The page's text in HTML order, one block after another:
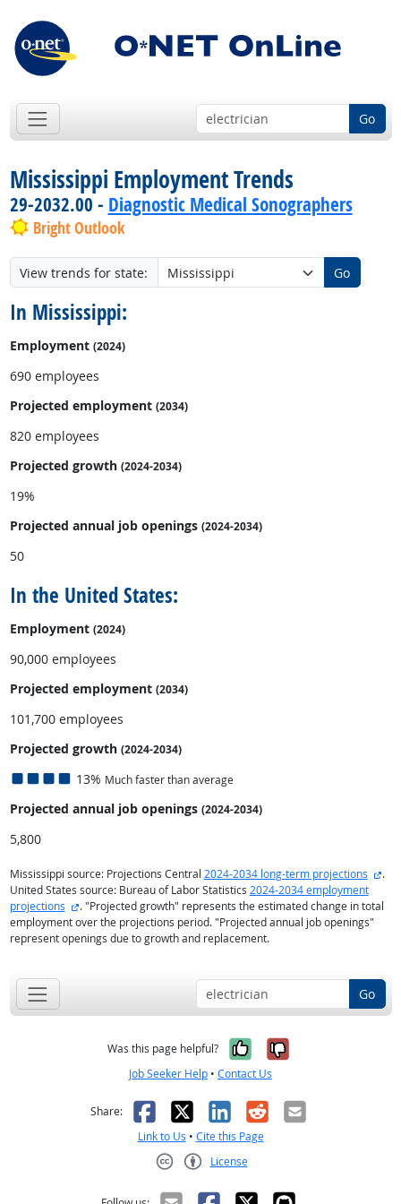
Go
Mississippi Employment Trends
29-2032.00 - Diagnostic Medical Sonographers
Bright Outlook
View trends for state: Go
In Mississippi:
Employment (2024)
690 employees
Projected employment (2034)
820 employees
Projected growth (2024-2034)
19%
Projected annual job openings (2024-2034)
50
In the United States:
Employment (2024)
90,000 employees
Projected employment (2034)
101,700 employees
Projected growth (2024-2034)
13% Much faster than average
Projected annual job openings (2024-2034)
5,800
Mississippi source: Projections Central 2024-2034 long-term projections
.
United States source: Bureau of Labor Statistics 2024-2034 employment
projections
external site
. "Projected growth" represents the estimated change in total
employment over the projections period. "Projected annual job openings"
represent openings due to growth and replacement.
Go
Was this page helpful? Yes, it was
No, it was
Job Seeker Help • Contact Us
Share: Facebook
X LinkedIn
RedditEmail
Link to Us • Cite this Page
License